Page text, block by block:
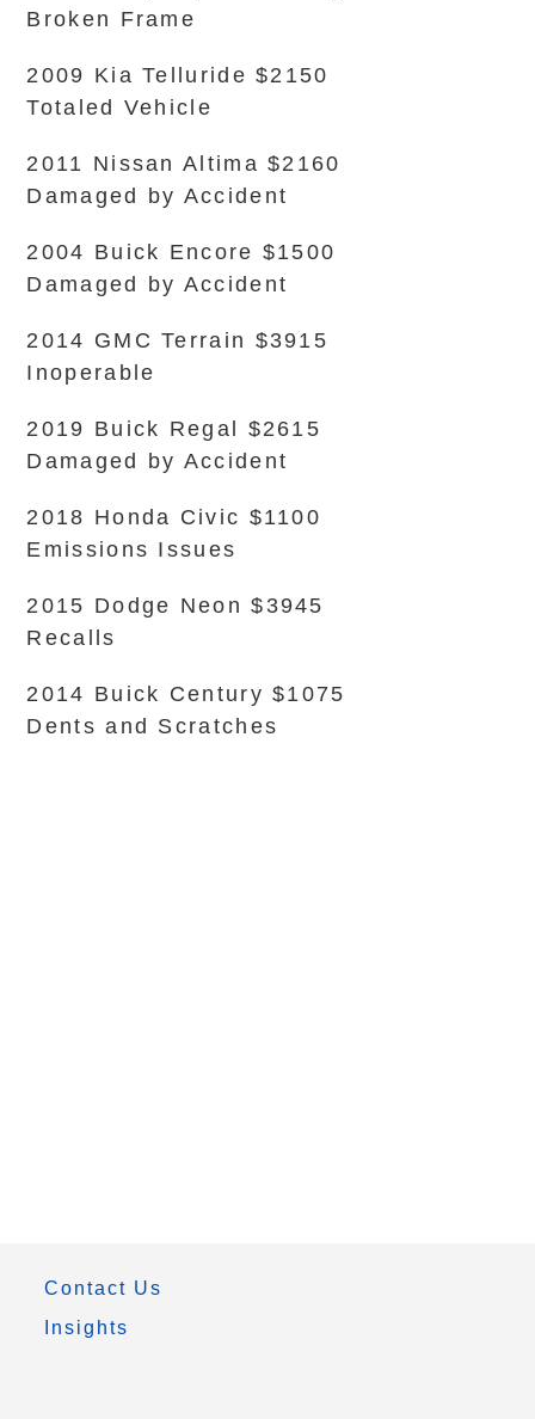
Broken Frame
2009 Kia Telluride $2150
Totaled Vehicle
2011 Nissan Altima $2160
Damaged by Accident
2004 Buick Encore $1500
Damaged by Accident
2014 GMC Terrain $3915
Inoperable
2019 Buick Regal $2615
Damaged by Accident
2018 Honda Civic $1100
Emissions Issues
2015 Dodge Neon $3945
Recalls
2014 Buick Century $1075
Dents and Scratches
Contact Us
Insights